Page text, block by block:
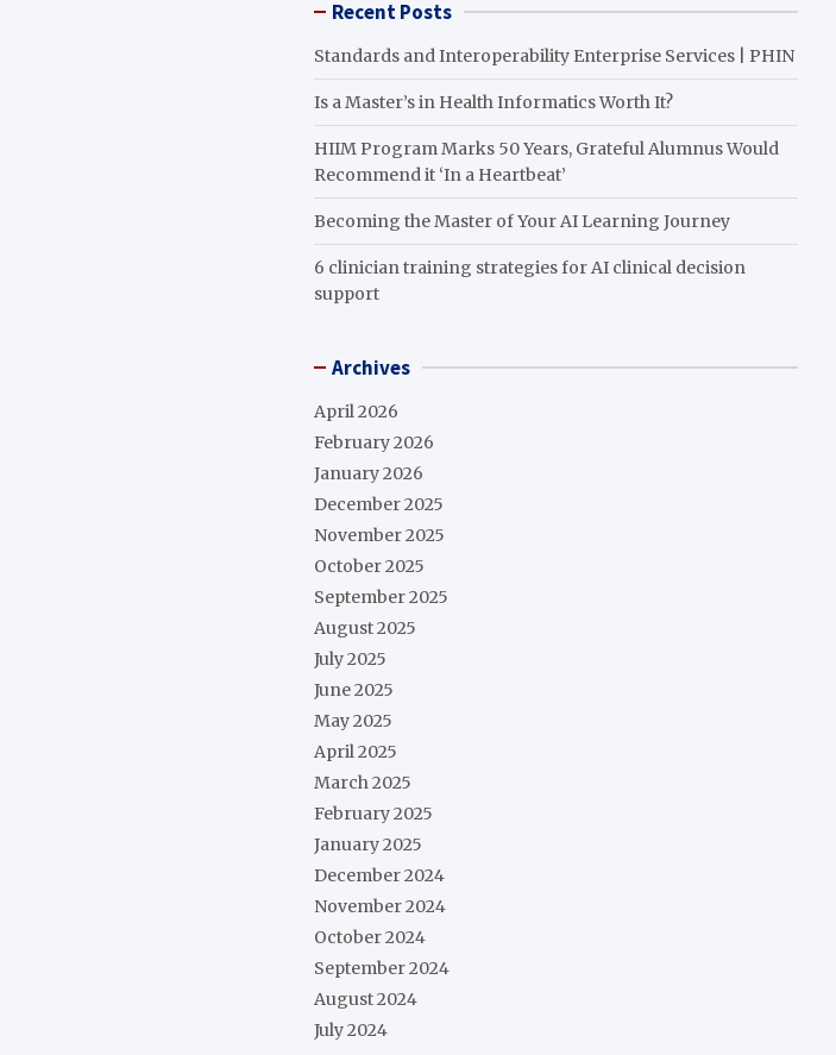
Recent Posts
Standards and Interoperability Enterprise Services | PHIN
Is a Master’s in Health Informatics Worth It?
HIIM Program Marks 50 Years, Grateful Alumnus Would
Recommend it ‘In a Heartbeat’
Becoming the Master of Your AI Learning Journey
6 clinician training strategies for AI clinical decision
support
Archives
April 2026
February 2026
January 2026
December 2025
November 2025
October 2025
September 2025
August 2025
July 2025
June 2025
May 2025
April 2025
March 2025
February 2025
January 2025
December 2024
November 2024
October 2024
September 2024
August 2024
July 2024